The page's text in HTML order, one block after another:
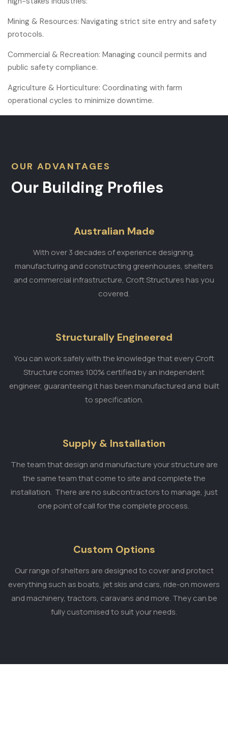
Mining & Resources: Navigating strict site entry and safety
protocols.
Commercial & Recreation: Managing council permits and
public safety compliance.
Agriculture & Horticulture: Coordinating with farm
operational cycles to minimize downtime.
OUR ADVANTAGES
Our Building Profiles
Australian Made
With over 3 decades of experience designing,
manufacturing and constructing greenhouses, shelters
and commercial infrastructure, Croft Structures has you
covered.
Structurally Engineered
You can work safely with the knowledge that every Croft
Structure comes 100% certified by an independent
engineer, guaranteeing it has been manufactured and built
to specification.
Supply & Installation
The team that design and manufacture your structure are
the same team that come to site and complete the
installation. There are no subcontractors to manage, just
one point of call for the complete process.
Custom Options
Our range of shelters are designed to cover and protect
everything such as boats, jet skis and cars, ride-on mowers
and machinery, tractors, caravans and more. They can be
fully customised to suit your needs.